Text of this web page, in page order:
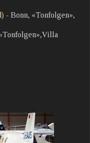
- Bonn, «Tonfolgen»,